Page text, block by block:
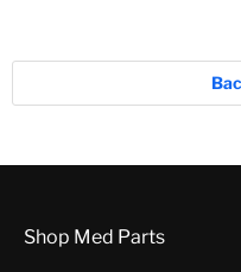
Shop Med Parts